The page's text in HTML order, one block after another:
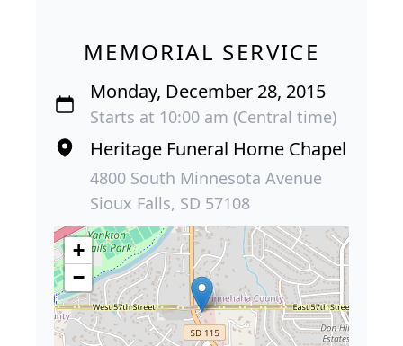
MEMORIAL SERVICE
Monday, December 28, 2015
Starts at 10:00 am (Central time)
Heritage Funeral Home Chapel
4800 South Minnesota Avenue
Sioux Falls, SD 57108
+
−